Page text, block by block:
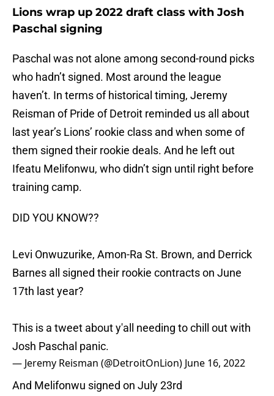
Lions wrap up 2022 draft class with Josh
Paschal signing
Paschal was not alone among second-round picks
who hadn’t signed. Most around the league
haven’t. In terms of historical timing, Jeremy
Reisman of Pride of Detroit reminded us all about
last year’s Lions’ rookie class and when some of
them signed their rookie deals. And he left out
Ifeatu Melifonwu, who didn’t sign until right before
training camp.
DID YOU KNOW??
Levi Onwuzurike, Amon-Ra St. Brown, and Derrick
Barnes all signed their rookie contracts on June
17th last year?
This is a tweet about y'all needing to chill out with
Josh Paschal panic.
— Jeremy Reisman (@DetroitOnLion) June 16, 2022
And Melifonwu signed on July 23rd